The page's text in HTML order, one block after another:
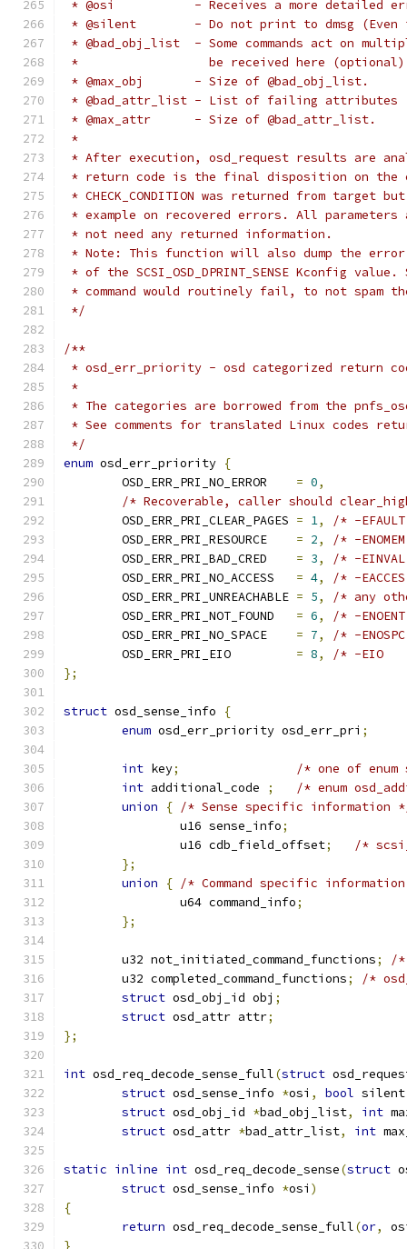
* @osi           - Receives a more detailed
* @silent        - Do not print to dmsg (Even
* @bad_obj_list  - Some commands act on
*                  be received here (optional)
* @max_obj       - Size of @bad_obj_list.
* @bad_attr_list - List of failing attributes
* @max_attr      - Size of @bad_attr_list.
*
* After execution, osd_request results are
* return code is the final disposition on
* CHECK_CONDITION was returned from target
* example on recovered errors. All
* not need any returned information.
* Note: This function will also dump the
* of the SCSI_OSD_DPRINT_SENSE Kconfig
* command would routinely fail, to not spam
*/
/**
* osd_err_priority - osd categorized return
*
* The categories are borrowed from the
* See comments for translated Linux codes
*/
enum osd_err_priority {
= 0,
/* Recoverable, caller should
	OSD_ERR_PRI_CLEAR_PAGES
= 1,
/* -
= 2,
/* -
= 3,
/* -
= 4,
/* -
= 5,
/* any
= 6,
/* -
= 7,
/* -
= 8,
/* -EIO
};
struct osd_sense_info
{
enum osd_err_priority osd_err_pri ;
int key;
/* one of enum
int additional_code ;
/* enum
union
{ /* Sense specific information
		u16 sense_info
;
		u16 cdb_field_offset
;
/*
};
union
{ /* Command specific
		u64 command_info
;
};
	u32 not_initiated_command_functions
;
/*
	u32 completed_command_functions
;
/*
struct osd_obj_id obj ;
struct osd_attr attr;
};
int osd_req_decode_sense_full(struct
struct osd_sense_info *osi , bool silent
struct osd_obj_id *bad_obj_list, int
struct osd_attr *bad_attr_list, int
static inline int osd_req_decode_sense(struct
struct osd_sense_info *osi )
{
return osd_req_decode_sense_full(or,
}